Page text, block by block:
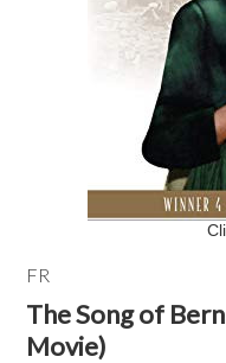
FR
The Song of
Movie)